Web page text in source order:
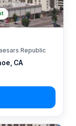
CA
Republic